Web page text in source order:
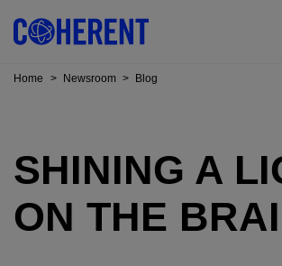
Home > Newsroom > Blog
SHINING A
ON THE